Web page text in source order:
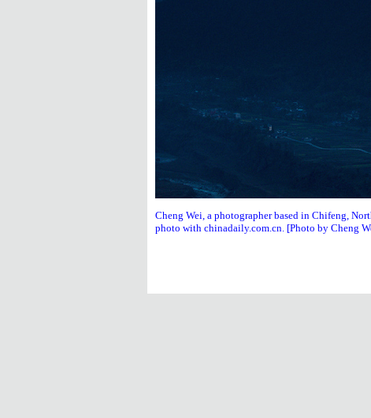
Cheng Wei, a photographer based in Chifeng,
photo with chinadaily.com.cn. [Photo by Cheng